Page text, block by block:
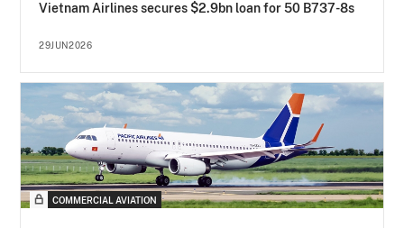
Vietnam Airlines secures $2.9bn loan for 50 B737-8s
29JUN2026
COMMERCIAL AVIATION